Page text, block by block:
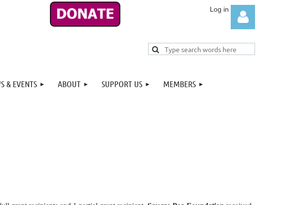
& EVENTS ABOUT SUPPORT US MEMBERS